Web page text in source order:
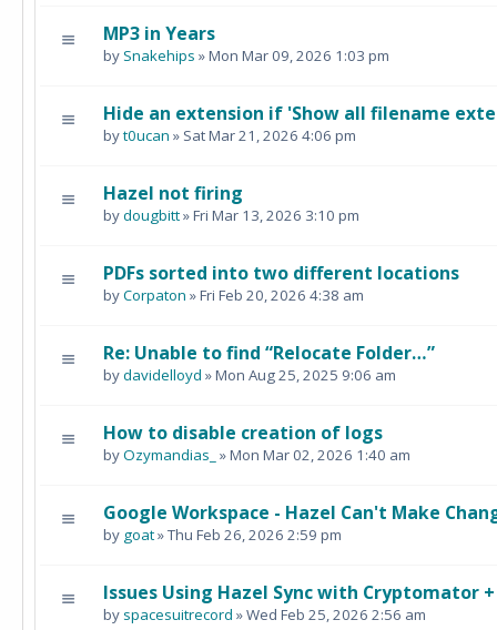
MP3 in Years
by Snakehips » Mon Mar 09, 2026 1:03 pm
Hide an extension if 'Show all filename
byt0ucan » Sat Mar 21, 2026 4:06 pm
Hazel not firing
bydougbitt» Fri Mar 13, 2026 3:10 pm
PDFs sorted into two different locations
byCorpaton » Fri Feb 20, 2026 4:38 am
Re: Unable to find “Relocate Folder…”
bydavidelloyd » Mon Aug 25, 2025 9:06 am
How to disable creation of logs
byOzymandias_ » Mon Mar 02, 2026 1:40 am
Google Workspace - Hazel Can't Make
by goat» Thu Feb 26, 2026 2:59 pm
Issues Using Hazel Sync with Cryptomator
by spacesuitrecord » Wed Feb 25, 2026 2:56 am